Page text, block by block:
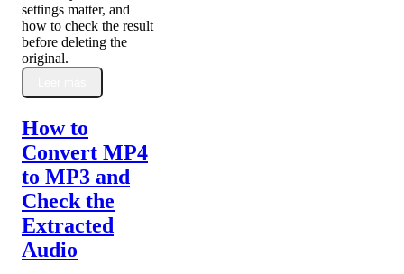
settings matter, and
how to check the result
before deleting the
original.
How to
Convert MP4
to MP3 and
Check the
Extracted
Audio